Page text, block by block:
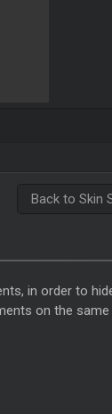
Back to Skin
in order to
on the